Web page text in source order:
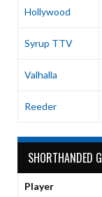
Hollywood
Syrup TTV
Valhalla
Reeder
SHORTHANDED
Player